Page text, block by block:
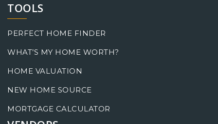
TOOLS
PERFECT HOME FINDER
WHAT’S MY HOME WORTH?
HOME VALUATION
NEW HOME SOURCE
MORTGAGE CALCULATOR